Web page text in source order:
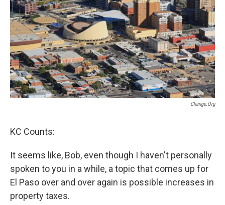
Change.org
KC Counts:
It seems like, Bob, even though I haven't personally
spoken to you in a while, a topic that comes up for
El Paso over and over again is possible increases in
property taxes.